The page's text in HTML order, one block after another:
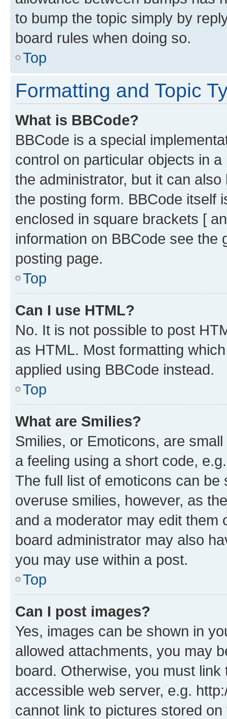
to bump the topic simply by
board rules when doing so.
Top
Formatting and Topic
What is BBCode?
BBCode is a special
control on particular objects in
the administrator, but it can
the posting form. BBCode itself
enclosed in square brackets [
information on BBCode see
posting page.
Top
Can I use HTML?
No. It is not possible to post
as HTML. Most formatting
applied using BBCode instead.
Top
What are Smilies?
Smilies, or Emoticons, are
a feeling using a short code,
The full list of emoticons can
overuse smilies, however, as
and a moderator may edit them
board administrator may also
you may use within a post.
Top
Can I post images?
Yes, images can be shown in
allowed attachments, you may
board. Otherwise, you must
accessible web server, e.g.
cannot link to pictures stored